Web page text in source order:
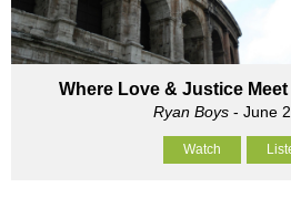
Where Love & Justice
Ryan Boys - June
Watch